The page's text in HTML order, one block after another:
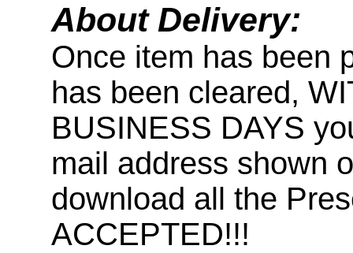
About Delivery:
Once item has been
has been cleared,
BUSINESS DAYS
mail address shown
download all the
ACCEPTED!!!